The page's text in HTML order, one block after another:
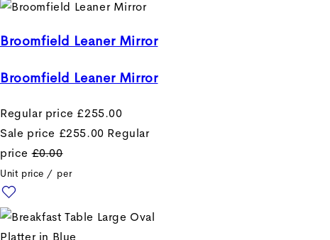
Broomfield Leaner Mirror
Broomfield Leaner Mirror
Regular price £255.00
Sale price £255.00 Regular
price £0.00
Unit price / per